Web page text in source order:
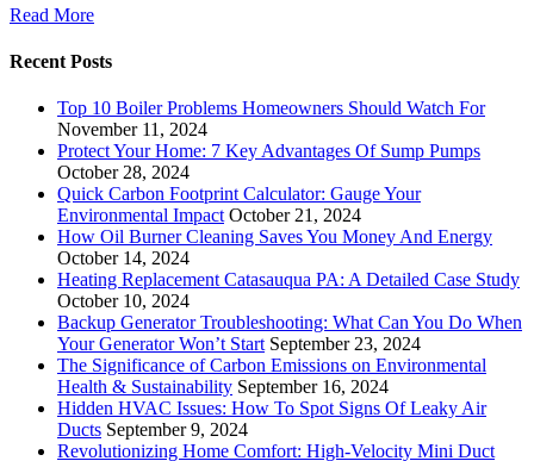
Read More
Recent Posts
Top 10 Boiler Problems Homeowners Should Watch For
November 11, 2024
Protect Your Home: 7 Key Advantages Of Sump Pumps
October 28, 2024
Quick Carbon Footprint Calculator: Gauge Your
Environmental Impact October 21, 2024
How Oil Burner Cleaning Saves You Money And Energy
October 14, 2024
Heating Replacement Catasauqua PA: A Detailed Case Study
October 10, 2024
Backup Generator Troubleshooting: What Can You Do When
Your Generator Won’t Start September 23, 2024
The Significance of Carbon Emissions on Environmental
Health & Sustainability September 16, 2024
Hidden HVAC Issues: How To Spot Signs Of Leaky Air
Ducts September 9, 2024
Revolutionizing Home Comfort: High-Velocity Mini Duct